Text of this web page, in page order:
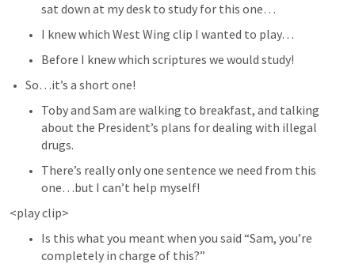
sat down at my desk to study for this one…
I knew which West Wing clip I wanted to play…
Before I knew which scriptures we would study!
So…it’s a short one!
Toby and Sam are walking to breakfast, and talking
about the President’s plans for dealing with illegal
drugs.
There’s really only one sentence we need from this
one…but I can’t help myself!
<play clip>
Is this what you meant when you said “Sam, you’re
completely in charge of this?”